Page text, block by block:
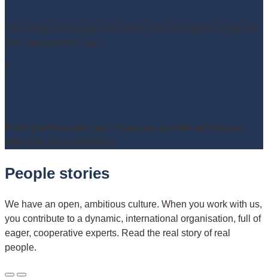
Dive deeper into your skills with a case or technical talk and
meet more of the team.
5
If we’re both excited, we’ll make you an offer and discuss
start date and onboarding.
People stories
We have an open, ambitious culture. When you work with us,
you contribute to a dynamic, international organisation, full of
eager, cooperative experts. Read the real story of real
people.